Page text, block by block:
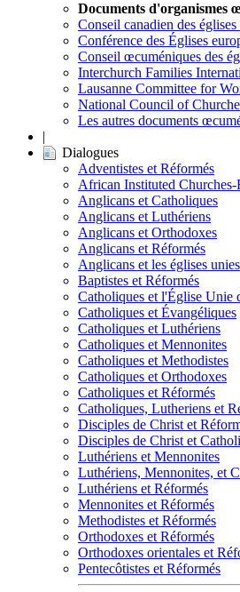
Documents d'organismes
Conseil canadien des
Conférence des Églises
Conseil œcuméniques des
Interchurch Families
Lausanne Committee for
National Council of
Les autres documents
|
Dialogues
Adventistes et Réformés
African Instituted Churches-
Anglicans et Catholiques
Anglicans et Luthériens
Anglicans et Orthodoxes
Anglicans et Réformés
Anglicans et les églises unies
Baptistes et Réformés
Catholiques et l'Église Unie
Catholiques et Évangéliques
Catholiques et Luthériens
Catholiques et Mennonites
Catholiques et Methodistes
Catholiques et Orthodoxes
Catholiques et Réformés
Catholiques, Lutheriens et
Disciples de Christ et
Disciples de Christ et
Luthériens et Mennonites
Luthériens, Mennonites, et
Luthériens et Réformés
Mennonites et Réformés
Methodistes et Réformés
Orthodoxes et Réformés
Orthodoxes orientales et
Pentecôtistes et Réformés